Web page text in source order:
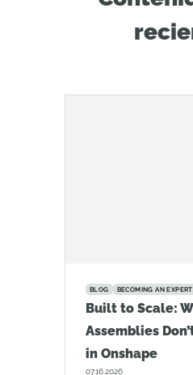
BLOG BECOMING AN EXPERT
Built to Scale:
Assemblies
in Onshape
07.16.2026